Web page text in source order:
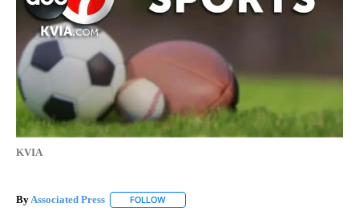
KVIA
By Associated Press FOLLOW